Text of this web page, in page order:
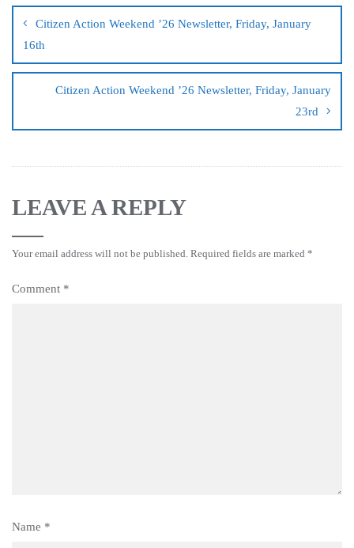
Citizen Action Weekend ’26 Newsletter, Friday, January
16th
Citizen Action Weekend ’26 Newsletter, Friday, January
23rd
LEAVE A REPLY
Your email address will not be published. Required fields are marked *
Comment *
Name *